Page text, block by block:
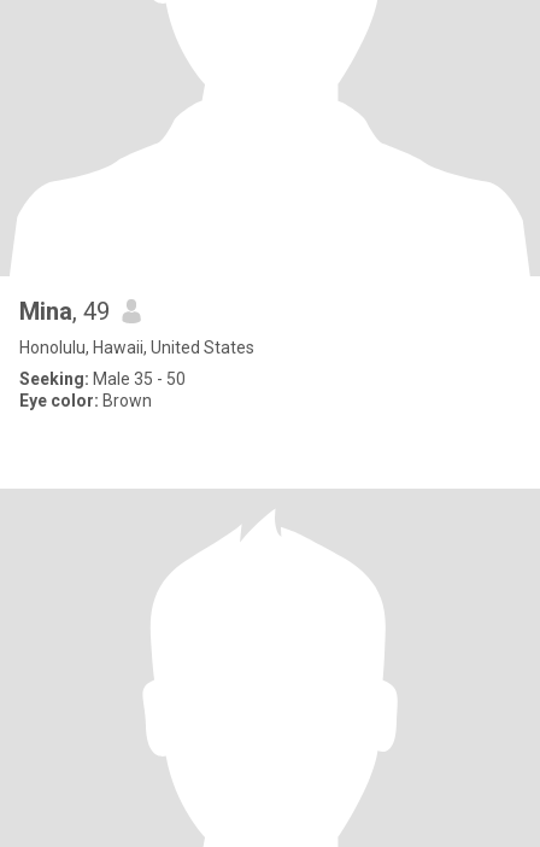
Mina, 49
Honolulu, Hawaii, United States
Seeking: Male 35 - 50
Eye color: Brown